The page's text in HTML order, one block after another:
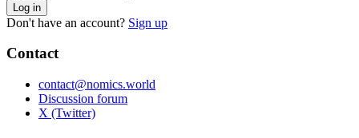
Log in
Don't have an account? Sign up
Contact
contact@nomics.world
Discussion forum
X (Twitter)